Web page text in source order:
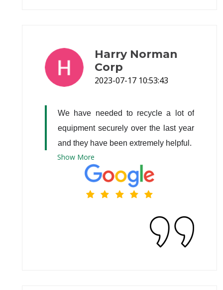
Harry Norman
Corp
2023-07-17 10:53:43
We have needed to recycle a lot of
equipment securely over the last year
and they have been extremely helpful.
Show More